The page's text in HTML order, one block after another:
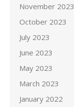
November 2023
October 2023
July 2023
June 2023
May 2023
March 2023
January 2022